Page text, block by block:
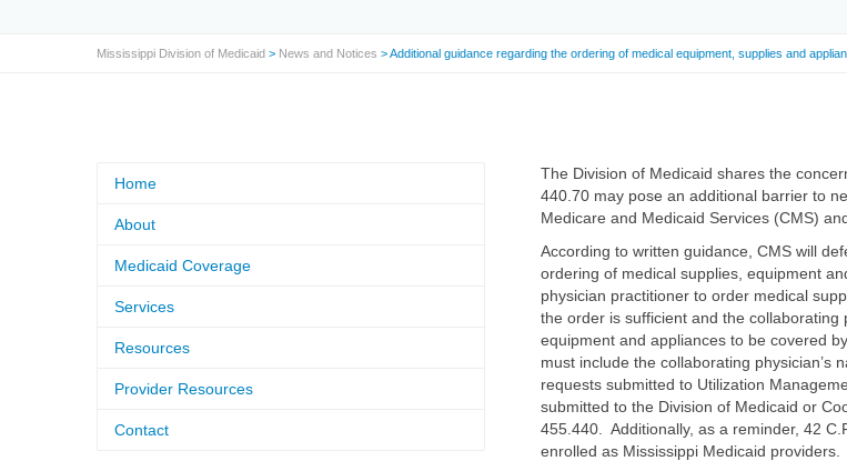
Mississippi Division of Medicaid > News and Notices > Additional guidance regarding the ordering of medical equipment, supplies and
The Division of Medicaid shares the
440.70 may pose an additional barrier to
Medicare and Medicaid Services (CMS)
According to written guidance, CMS will
ordering of medical supplies, equipment
physician practitioner to order medical
the order is sufficient and the
equipment and appliances to be covered
must include the collaborating physician’s
requests submitted to Utilization
submitted to the Division of Medicaid or
455.440. Additionally, as a reminder, 42
enrolled as Mississippi Medicaid providers.
Home
About
Medicaid Coverage
Services
Resources
Provider Resources
Contact